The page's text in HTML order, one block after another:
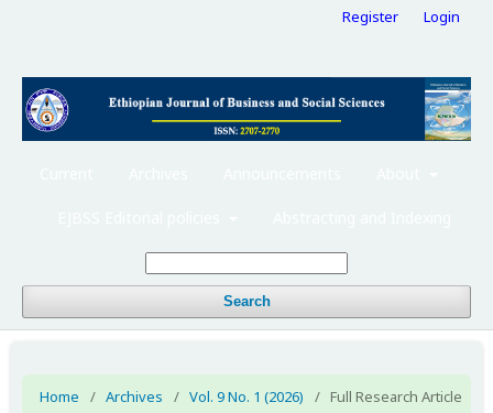
Search
Register Login
Home / Archives / Vol. 9 No. 1 (2026) / Full Research Article